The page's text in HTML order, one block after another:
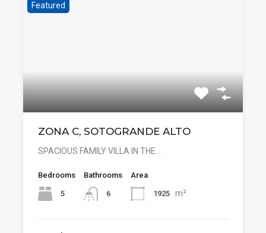
Featured
ZONA C, SOTOGRANDE ALTO
SPACIOUS FAMILY VILLA IN THE…
Bedrooms
5
Bathrooms
6
Area
1925 m²